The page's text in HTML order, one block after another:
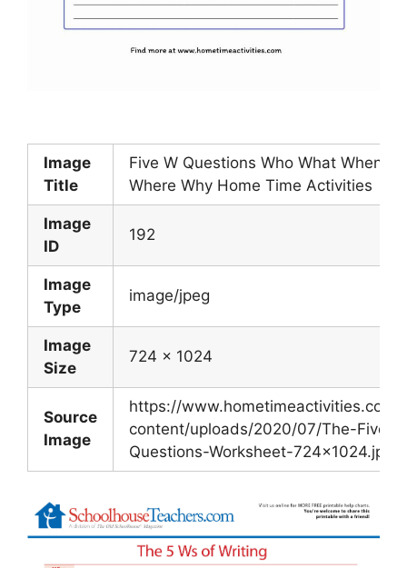
Image
Title
Five W Questions Who What When
Where Why Home Time Activities
Image
ID
192
Image
Type
image/jpeg
Image
Size
724 x 1024
Source
Image
https://www.hometimeactivities.com/
content/uploads/2020/07/The-Five-
Questions-Worksheet-724×1024.jpg